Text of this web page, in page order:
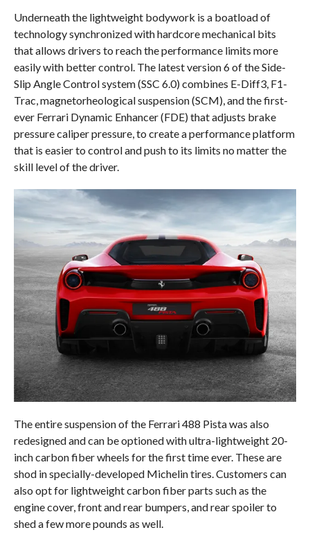
Underneath the lightweight bodywork is a boatload of
technology synchronized with hardcore mechanical bits
that allows drivers to reach the performance limits more
easily with better control. The latest version 6 of the Side-
Slip Angle Control system (SSC 6.0) combines E-Diff3, F1-
Trac, magnetorheological suspension (SCM), and the first-
ever Ferrari Dynamic Enhancer (FDE) that adjusts brake
pressure caliper pressure, to create a performance platform
that is easier to control and push to its limits no matter the
skill level of the driver.
The entire suspension of the Ferrari 488 Pista was also
redesigned and can be optioned with ultra-lightweight 20-
inch carbon fiber wheels for the first time ever. These are
shod in specially-developed Michelin tires. Customers can
also opt for lightweight carbon fiber parts such as the
engine cover, front and rear bumpers, and rear spoiler to
shed a few more pounds as well.